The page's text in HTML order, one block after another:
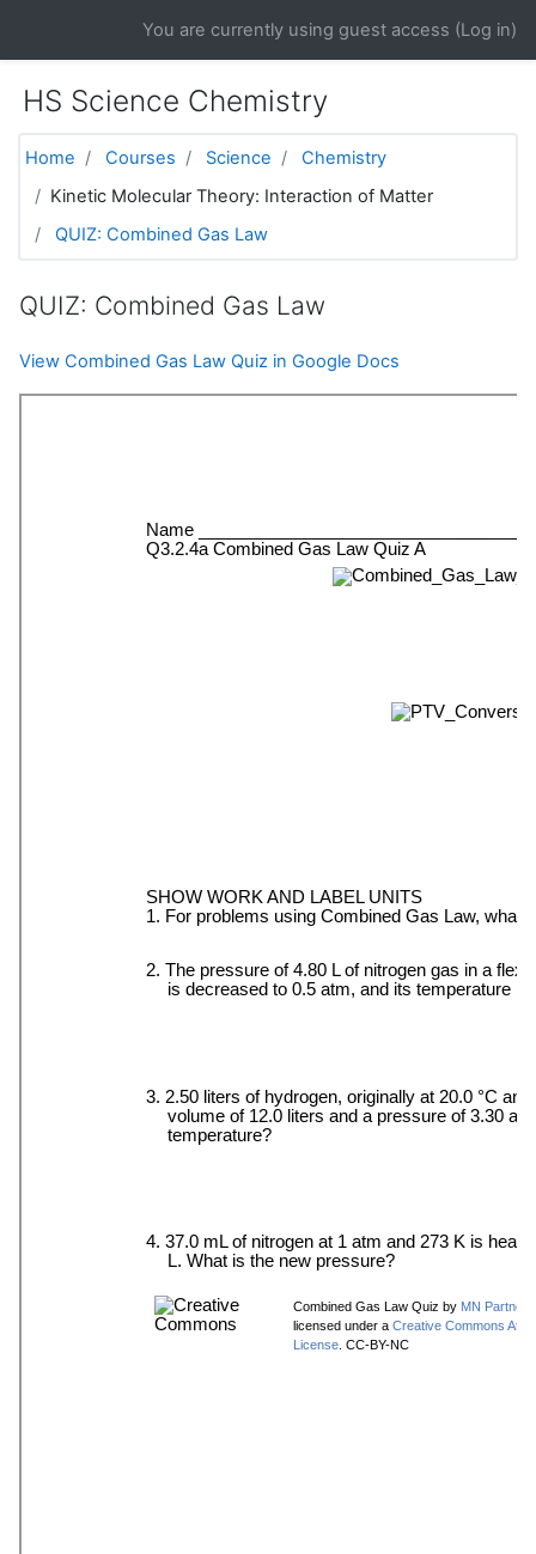
You are currently using guest access (Log in)
HS Science Chemistry
Home Courses Science
Chemistry
Kinetic Molecular Theory: Interaction of Matter
QUIZ: Combined Gas Law
QUIZ: Combined Gas Law
View Combined Gas Law Quiz in Google Docs